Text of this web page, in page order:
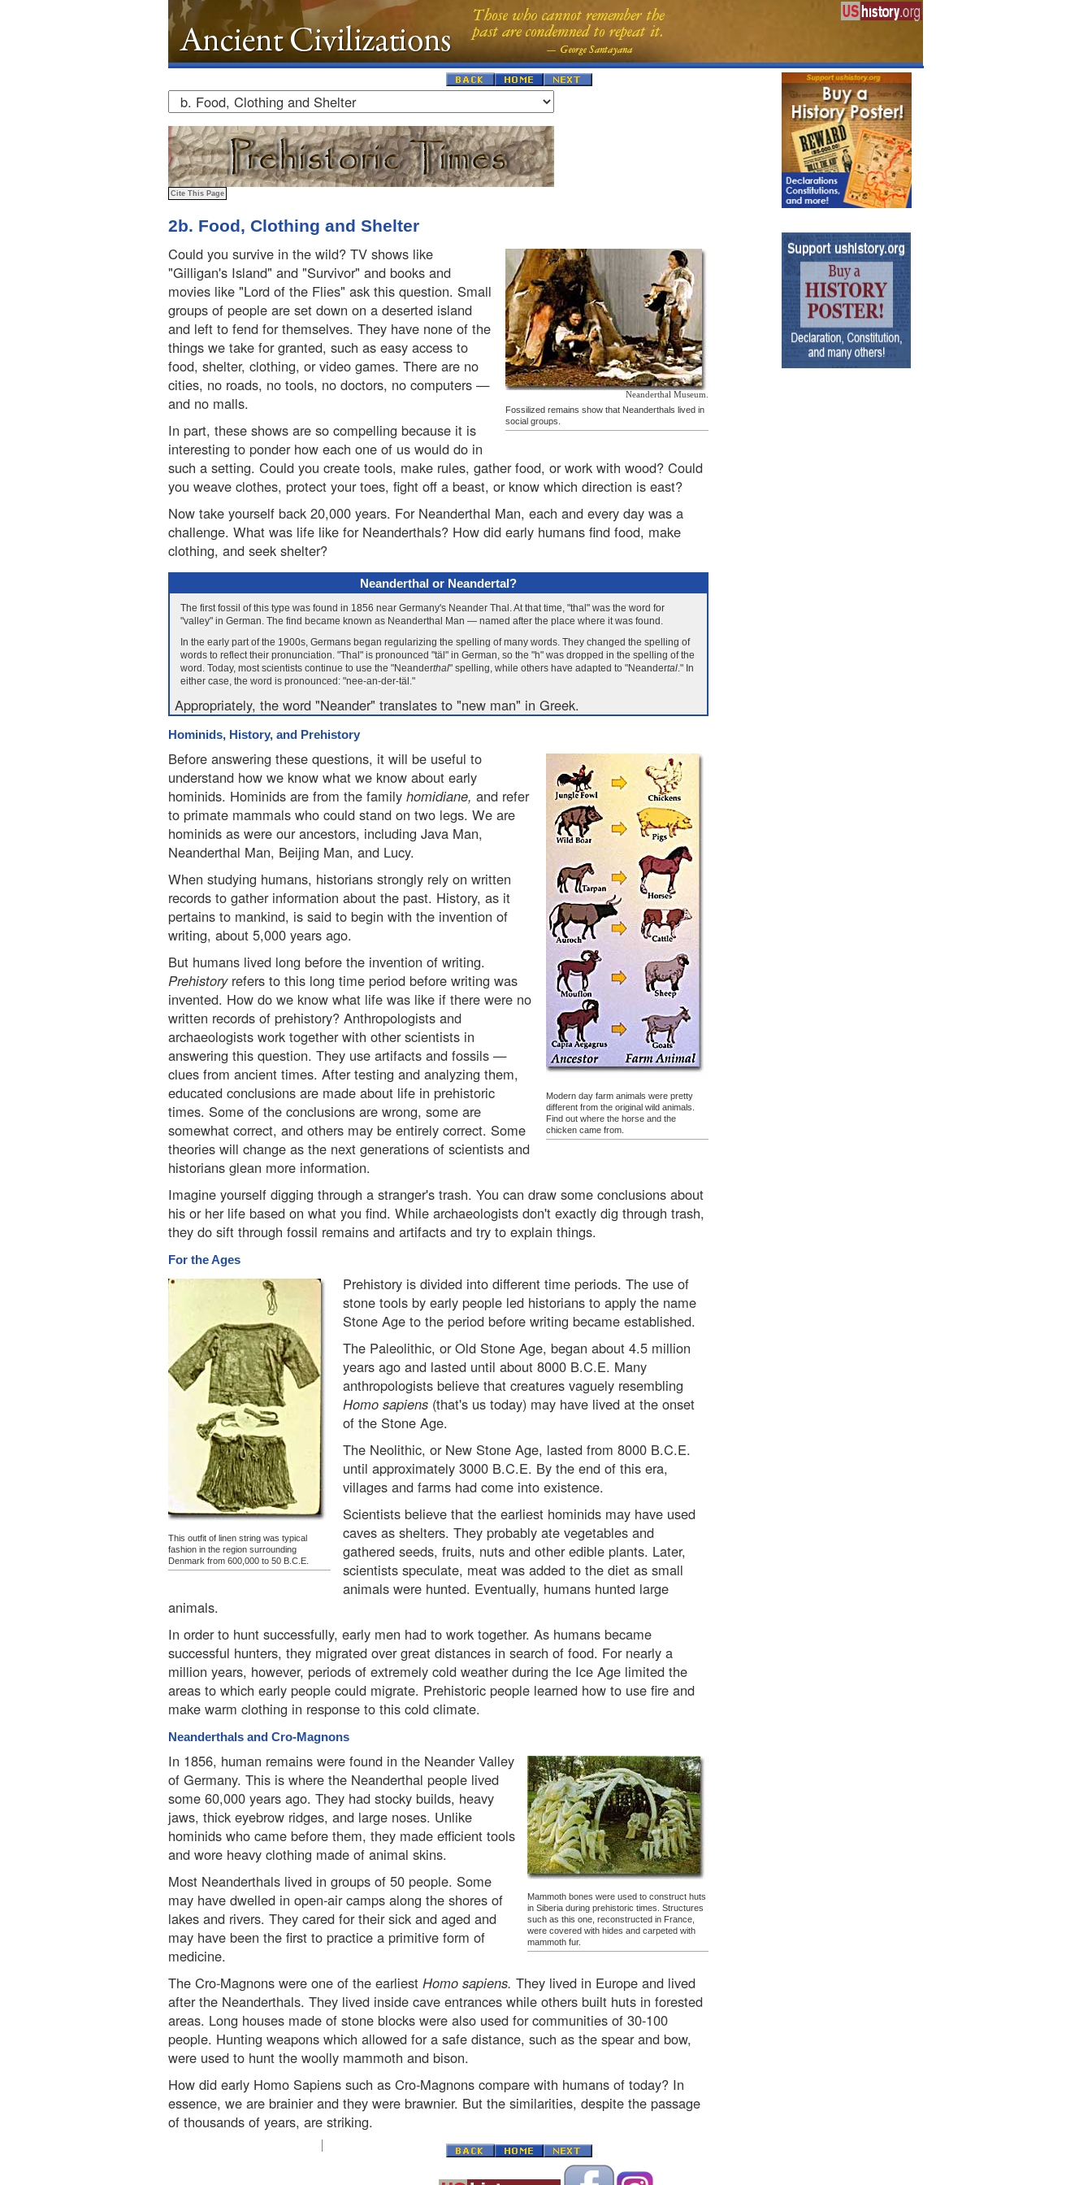
2b. Food, Clothing and Shelter
Neanderthal Museum.
Fossilized remains show that Neanderthals lived in
social groups.
Could you survive in the wild? TV shows like
"Gilligan's Island" and "Survivor" and books and
movies like "Lord of the Flies" ask this question. Small
groups of people are set down on a deserted island
and left to fend for themselves. They have none of the
things we take for granted, such as easy access to
food, shelter, clothing, or video games. There are no
cities, no roads, no tools, no doctors, no computers —
and no malls.
In part, these shows are so compelling because it is
interesting to ponder how each one of us would do in
such a setting. Could you create tools, make rules, gather food, or work with wood? Could
you weave clothes, protect your toes, fight off a beast, or know which direction is east?
Now take yourself back 20,000 years. For Neanderthal Man, each and every day was a
challenge. What was life like for Neanderthals? How did early humans find food, make
clothing, and seek shelter?
Neanderthal or Neandertal?
The first fossil of this type was found in 1856 near Germany's Neander Thal. At that time, "thal" was the word for
"valley" in German. The find became known as Neanderthal Man — named after the place where it was found.
In the early part of the 1900s, Germans began regularizing the spelling of many words. They changed the spelling of
words to reflect their pronunciation. "Thal" is pronounced "täl" in German, so the "h" was dropped in the spelling of the
word. Today, most scientists continue to use the "Neanderthal" spelling, while others have adapted to "Neandertal." In
either case, the word is pronounced: "nee-an-der-täl."
Appropriately, the word "Neander" translates to "new man" in Greek.
Hominids, History, and Prehistory
Modern day farm animals were pretty
different from the original wild animals.
Find out where the horse and the
chicken came from.
Before answering these questions, it will be useful to
understand how we know what we know about early
hominids. Hominids are from the family homidiane, and refer
to primate mammals who could stand on two legs. We are
hominids as were our ancestors, including Java Man,
Neanderthal Man, Beijing Man, and Lucy.
When studying humans, historians strongly rely on written
records to gather information about the past. History, as it
pertains to mankind, is said to begin with the invention of
writing, about 5,000 years ago.
But humans lived long before the invention of writing.
Prehistoryrefers to this long time period before writing was
invented. How do we know what life was like if there were no
written records of prehistory? Anthropologists and
archaeologists work together with other scientists in
answering this question. They use artifacts and fossils —
clues from ancient times. After testing and analyzing them,
educated conclusions are made about life in prehistoric
times. Some of the conclusions are wrong, some are
somewhat correct, and others may be entirely correct. Some
theories will change as the next generations of scientists and
historians glean more information.
Imagine yourself digging through a stranger's trash. You can draw some conclusions about
his or her life based on what you find. While archaeologists don't exactly dig through trash,
they do sift through fossil remains and artifacts and try to explain things.
For the Ages
This outfit of linen string was typical
fashion in the region surrounding
Denmark from 600,000 to 50 B.C.E.
Prehistory is divided into different time periods. The use of
stone tools by early people led historians to apply the name
Stone Age to the period before writing became established.
The Paleolithic, or Old Stone Age, began about 4.5 million
years ago and lasted until about 8000 B.C.E. Many
anthropologists believe that creatures vaguely resembling
Homo sapiens (that's us today) may have lived at the onset
of the Stone Age.
The Neolithic, or New Stone Age, lasted from 8000 B.C.E.
until approximately 3000 B.C.E. By the end of this era,
villages and farms had come into existence.
Scientists believe that the earliest hominids may have used
caves as shelters. They probably ate vegetables and
gathered seeds, fruits, nuts and other edible plants. Later,
scientists speculate, meat was added to the diet as small
animals were hunted. Eventually, humans hunted large
animals.
In order to hunt successfully, early men had to work together. As humans became
successful hunters, they migrated over great distances in search of food. For nearly a
million years, however, periods of extremely cold weather during the Ice Age limited the
areas to which early people could migrate. Prehistoric people learned how to use fire and
make warm clothing in response to this cold climate.
Neanderthals and Cro-Magnons
Mammoth bones were used to construct huts
in Siberia during prehistoric times. Structures
such as this one, reconstructed in France,
were covered with hides and carpeted with
mammoth fur.
In 1856, human remains were found in the Neander Valley
of Germany. This is where the Neanderthal people lived
some 60,000 years ago. They had stocky builds, heavy
jaws, thick eyebrow ridges, and large noses. Unlike
hominids who came before them, they made efficient tools
and wore heavy clothing made of animal skins.
Most Neanderthals lived in groups of 50 people. Some
may have dwelled in open-air camps along the shores of
lakes and rivers. They cared for their sick and aged and
may have been the first to practice a primitive form of
medicine.
The Cro-Magnons were one of the earliest Homo sapiens. They lived in Europe and lived
after the Neanderthals. They lived inside cave entrances while others built huts in forested
areas. Long houses made of stone blocks were also used for communities of 30-100
people. Hunting weapons which allowed for a safe distance, such as the spear and bow,
were used to hunt the woolly mammoth and bison.
How did early Homo Sapiens such as Cro-Magnons compare with humans of today? In
essence, we are brainier and they were brawnier. But the similarities, despite the passage
of thousands of years, are striking.